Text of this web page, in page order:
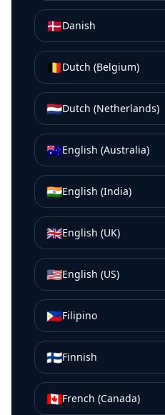
🇩🇰Danish
🇧🇪Dutch (Belgium)
🇳🇱Dutch (Netherlands)
🇦🇺English (Australia)
🇮🇳English (India)
🇬🇧English (UK)
🇺🇸English (US)
🇵🇭Filipino
🇫🇮Finnish
🇨🇦French (Canada)